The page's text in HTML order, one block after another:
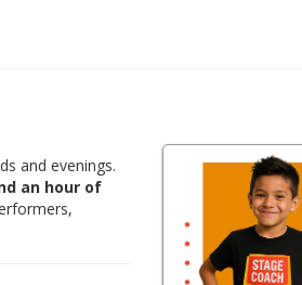
and evenings.
an hour of